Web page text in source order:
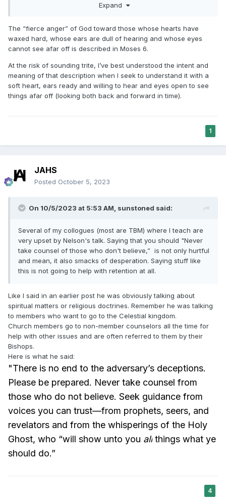
can correctly say that sin offends God today in our current
Expand
The “fierce anger” of God toward those whose hearts have
waxed hard, whose ears are dull of hearing and whose eyes
cannot see afar off is described in Moses 6.
At the risk of sounding trite, I’ve best understood the intent and
meaning of that description when I seek to understand it with a
soft heart, ears ready and willing to hear and eyes open to see
things afar off (looking both back and forward in time).
1
JAHS
Posted October 5, 2023
On 10/5/2023 at 5:53 AM, sunstoned said:
Several of my collogues (most are TBM) where I teach are
very upset by Nelson's talk. Saying that you should "Never
take counsel of those who don't believe,” is not only hurtful
and mean, it also smacks of desperation. Saying stuff like
this is not going to help with retention at all.
Like I said in an earlier post he was obviously talking about
spiritual matters or religious doctrines. Remember he was talking
to members who want to go to the Celestial kingdom.
Church members go to non-member counselors all the time for
help with other issues and are often referred to them by their
Bishops.
Here is what he said:
"There is no end to the adversary’s deceptions.
Please be prepared. Never take counsel from
those who do not believe. Seek guidance from
voices you can trust—from prophets, seers, and
revelators and from the whisperings of the Holy
Ghost, who “will show unto you all things what ye
should do.”
4